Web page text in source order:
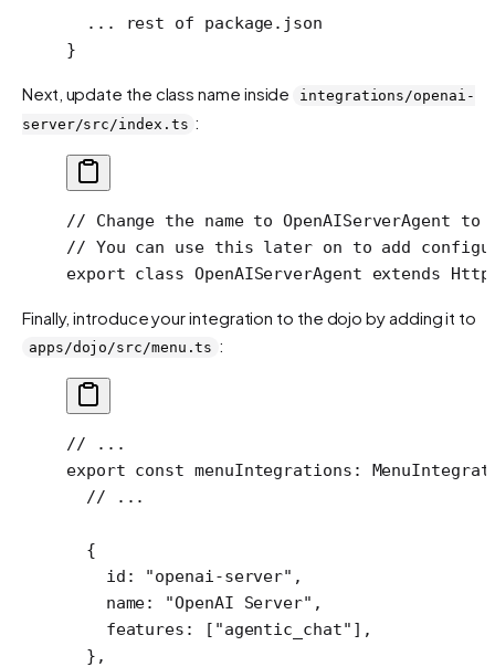
  ...
rest of package.json
}
Next, update the class name inside
integrations/openai-
server/src/index.ts :
// Change the name to OpenAIServerAgent
// You can use this later on to add
export class OpenAIServerAgent extends
Finally, introduce your integration to the dojo by adding it to
apps/dojo/src/menu.ts :
// ...
export const menuIntegrations :
  // ...
  {
    id:
"openai-server" ,
    name:
"OpenAI Server" ,
    features: [
"agentic_chat" ],
  },